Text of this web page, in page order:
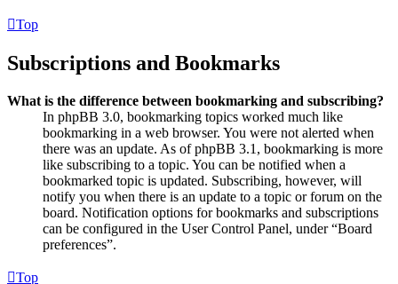
Top
Subscriptions and Bookmarks
What is the difference between bookmarking and subscribing?
In phpBB 3.0, bookmarking topics worked much like
bookmarking in a web browser. You were not alerted when
there was an update. As of phpBB 3.1, bookmarking is more
like subscribing to a topic. You can be notified when a
bookmarked topic is updated. Subscribing, however, will
notify you when there is an update to a topic or forum on the
board. Notification options for bookmarks and subscriptions
can be configured in the User Control Panel, under “Board
preferences”.
Top